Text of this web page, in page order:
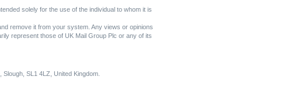
solely for the use of the individual to whom it is
remove it from your system. Any views or opinions
represent those of UK Mail Group Plc or any of its
SL1 4LZ, United Kingdom.